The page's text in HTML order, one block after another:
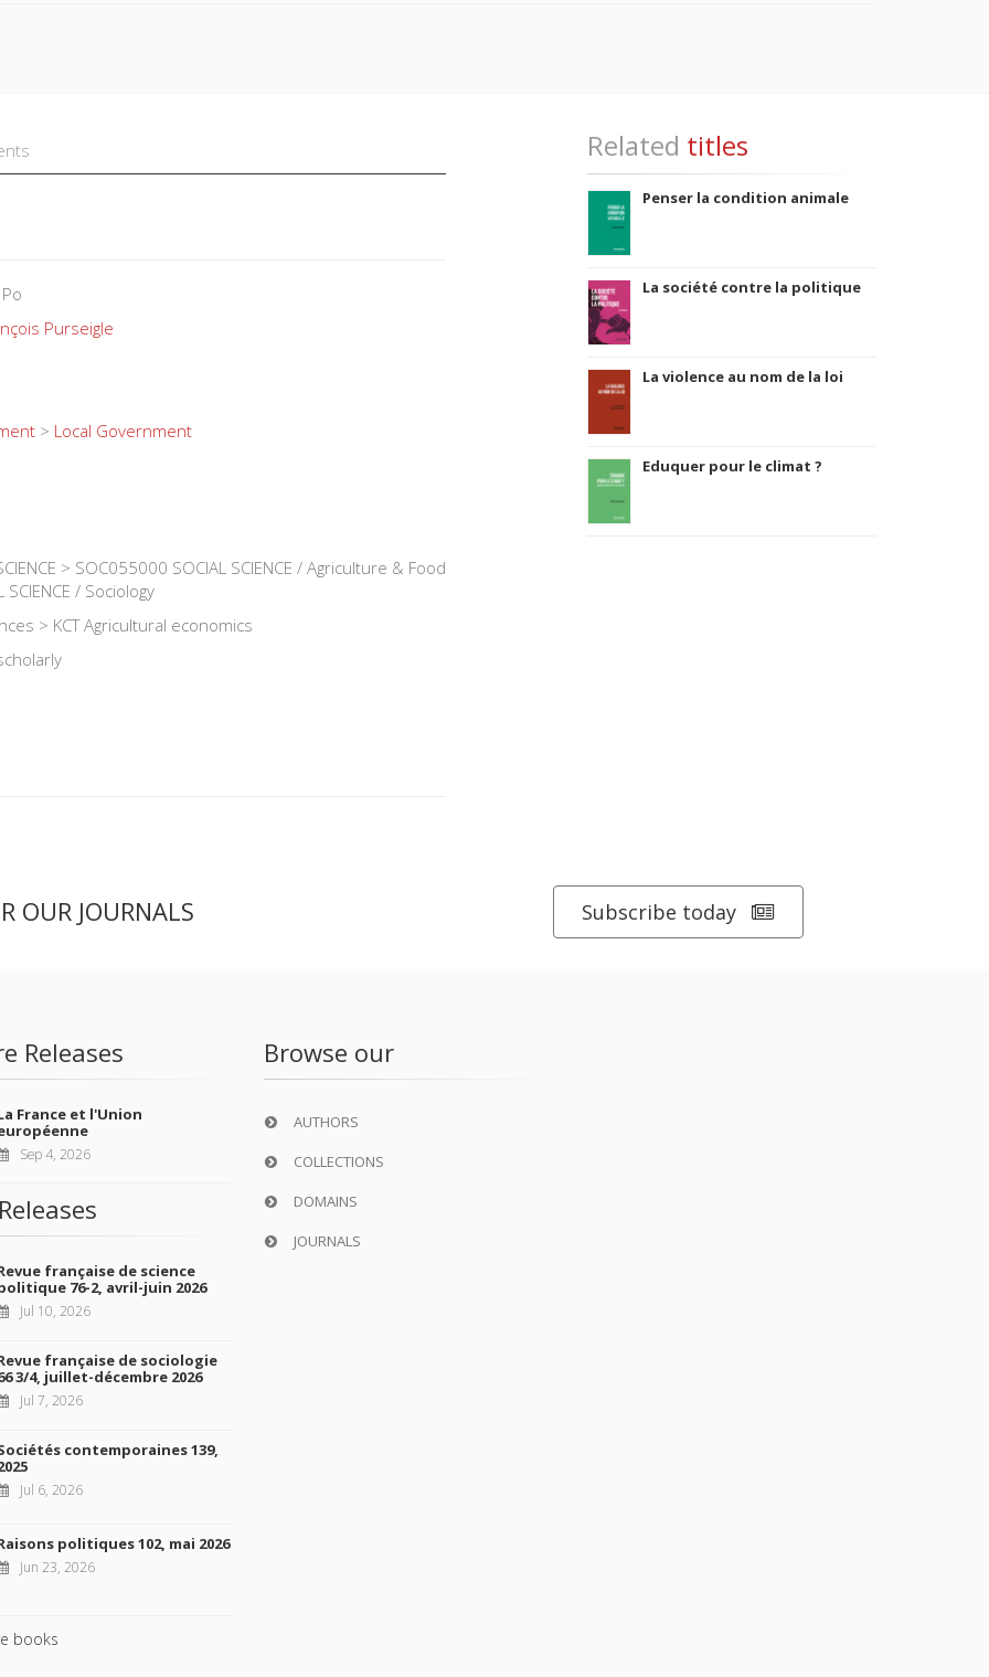
Purseigle
> Local Government
> SOC055000 SOCIAL SCIENCE / Agriculture & Food
/ Sociology
> KCT Agricultural economics
Related titles
Penser la condition animale
La société contre la politique
La violence au nom de la loi
Eduquer pour le climat ?
OUR JOURNALS Subscribe today
Releases
France et l'Union
Sep 4, 2026
française de science
76-2, avril-juin 2026
Jul 10, 2026
française de sociologie
3/4, juillet-décembre 2026
Jul 7, 2026
contemporaines 139,
Jul 6, 2026
politiques 102, mai 2026
Jun 23, 2026
books
Browse our
AUTHORS
COLLECTIONS
DOMAINS
JOURNALS